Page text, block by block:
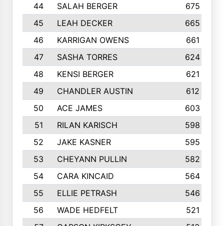
44
SALAH BERGER
675
45
LEAH DECKER
665
46
KARRIGAN OWENS
661
47
SASHA TORRES
624
48
KENSI BERGER
621
49
CHANDLER AUSTIN
612
50
ACE JAMES
603
51
RILAN KARISCH
598
52
JAKE KASNER
595
53
CHEYANN PULLIN
582
54
CARA KINCAID
564
55
ELLIE PETRASH
546
56
WADE HEDFELT
521